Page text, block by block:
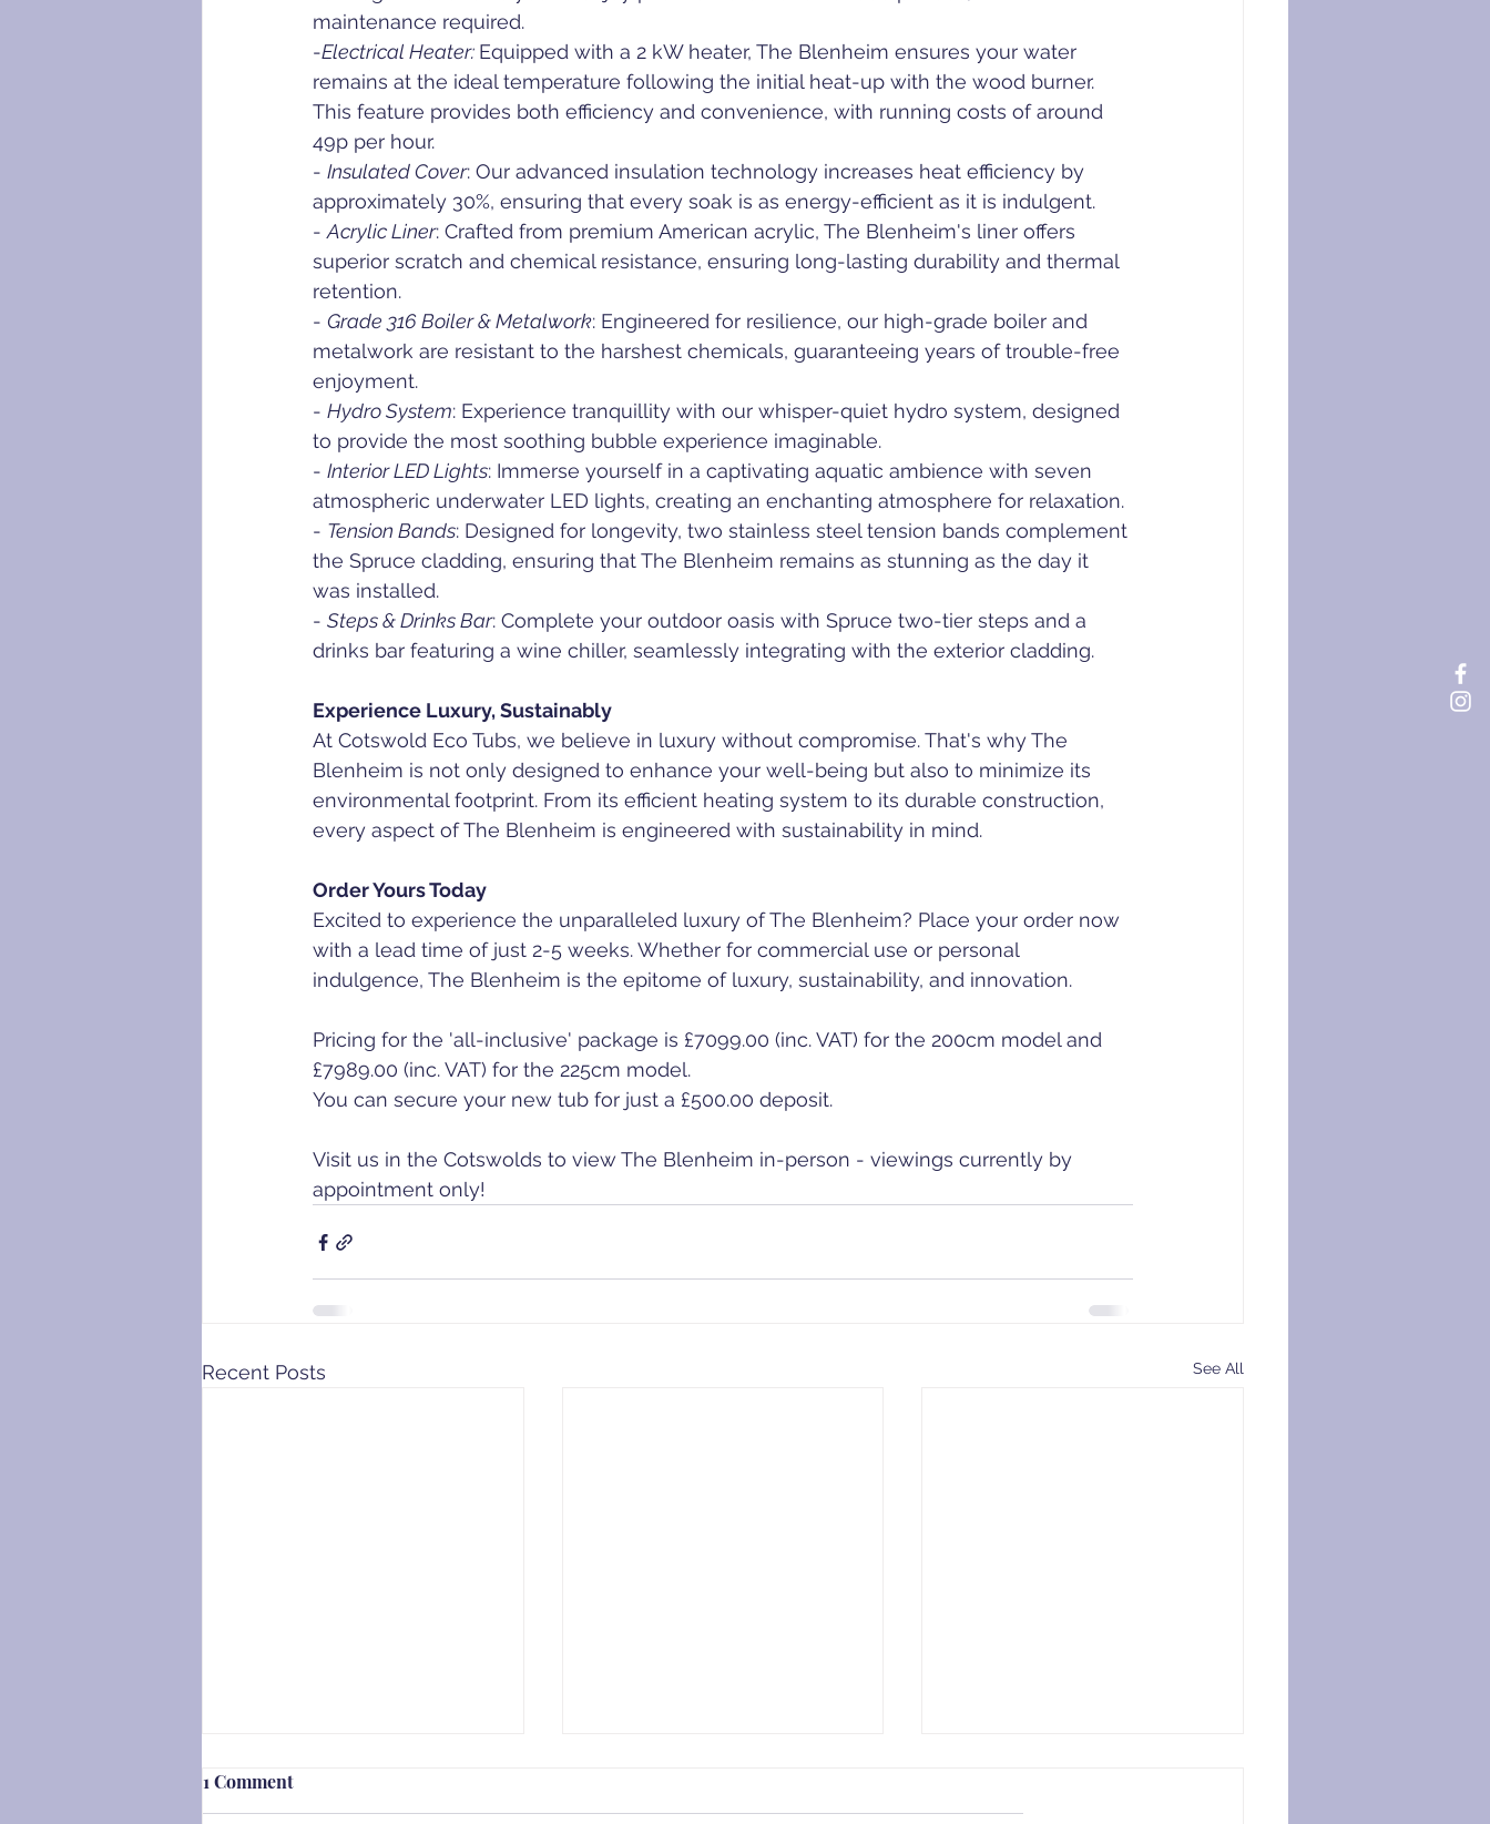
maintenance required.
-Electrical Heater: Equipped with a 2 kW heater, The Blenheim ensures your water
remains at the ideal temperature following the initial heat-up with the wood burner.
This feature provides both efficiency and convenience, with running costs of around
49p per hour.
- Insulated Cover: Our advanced insulation technology increases heat efficiency by
approximately 30%, ensuring that every soak is as energy-efficient as it is indulgent.
- Acrylic Liner: Crafted from premium American acrylic, The Blenheim's liner offers
superior scratch and chemical resistance, ensuring long-lasting durability and thermal
retention.
- Grade 316 Boiler & Metalwork: Engineered for resilience, our high-grade boiler and
metalwork are resistant to the harshest chemicals, guaranteeing years of trouble-free
enjoyment.
- Hydro System: Experience tranquillity with our whisper-quiet hydro system, designed
to provide the most soothing bubble experience imaginable.
- Interior LED Lights: Immerse yourself in a captivating aquatic ambience with seven
atmospheric underwater LED lights, creating an enchanting atmosphere for relaxation.
- Tension Bands: Designed for longevity, two stainless steel tension bands complement
the Spruce cladding, ensuring that The Blenheim remains as stunning as the day it
was installed.
- Steps & Drinks Bar: Complete your outdoor oasis with Spruce two-tier steps and a
drinks bar featuring a wine chiller, seamlessly integrating with the exterior cladding.
Experience Luxury, Sustainably
At Cotswold Eco Tubs, we believe in luxury without compromise. That's why The
Blenheim is not only designed to enhance your well-being but also to minimize its
environmental footprint. From its efficient heating system to its durable construction,
every aspect of The Blenheim is engineered with sustainability in mind.
Order Yours Today
Excited to experience the unparalleled luxury of The Blenheim? Place your order now
with a lead time of just 2-5 weeks. Whether for commercial use or personal
indulgence, The Blenheim is the epitome of luxury, sustainability, and innovation.
Pricing for the 'all-inclusive' package is £7099.00 (inc. VAT) for the 200cm model and
£7989.00 (inc. VAT) for the 225cm model.
You can secure your new tub for just a £500.00 deposit.
Visit us in the Cotswolds to view The Blenheim in-person - viewings currently by
appointment only!
Recent Posts See All
1 Comment